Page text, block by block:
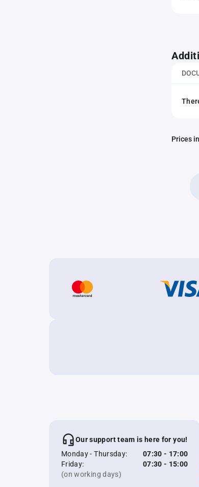
Prices
Our support team is here for you!
Monday - Thursday:
07:30 - 17:00
Friday:
07:30 - 15:00
(on working days)